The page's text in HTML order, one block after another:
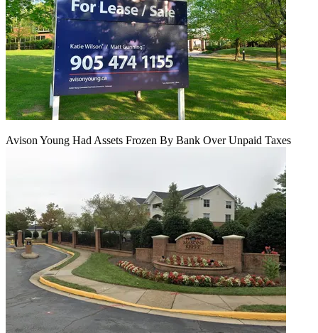
Avison Young Had Assets Frozen By Bank Over Unpaid Taxes